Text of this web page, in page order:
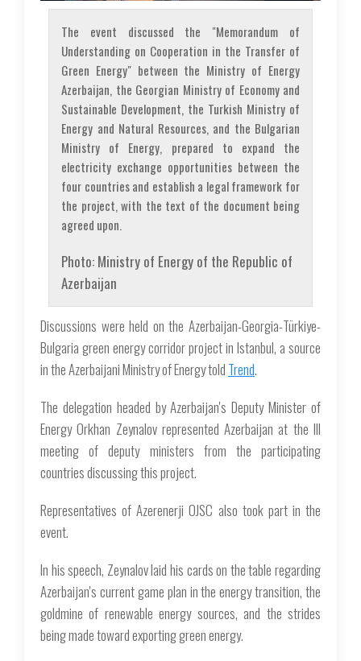
The event discussed the "Memorandum of
Understanding on Cooperation in the Transfer of
Green Energy" between the Ministry of Energy
Azerbaijan, the Georgian Ministry of Economy and
Sustainable Development, the Turkish Ministry of
Energy and Natural Resources, and the Bulgarian
Ministry of Energy, prepared to expand the
electricity exchange opportunities between the
four countries and establish a legal framework for
the project, with the text of the document being
agreed upon.
Photo: Ministry of Energy of the Republic of
Azerbaijan
Discussions were held on the Azerbaijan-Georgia-Türkiye-
Bulgaria green energy corridor project in Istanbul, a source
in the Azerbaijani Ministry of Energy told Trend.
The delegation headed by Azerbaijan's Deputy Minister of
Energy Orkhan Zeynalov represented Azerbaijan at the III
meeting of deputy ministers from the participating
countries discussing this project.
Representatives of Azerenerji OJSC also took part in the
event.
In his speech, Zeynalov laid his cards on the table regarding
Azerbaijan's current game plan in the energy transition, the
goldmine of renewable energy sources, and the strides
being made toward exporting green energy.